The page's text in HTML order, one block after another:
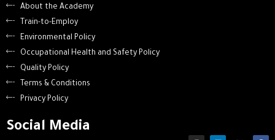
About the Academy
Train-to-Employ
Environmental Policy
Occupational Health and Safety Policy
Quality Policy
Terms & Conditions
Privacy Policy
Social Media